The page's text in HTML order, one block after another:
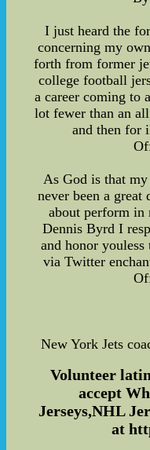
I just heard the
concerning my
forth from former
college football
a career coming to
lot fewer than an
and then for
As God is that
never been a great
about perform in
Dennis Byrd I
and honor
via Twitter
New York Jets
Volunteer
accept
Jerseys,NHL
at